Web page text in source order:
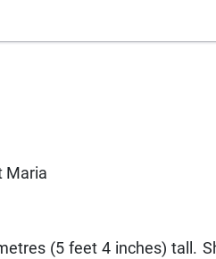
Maria
(5 feet 4 inches) tall.